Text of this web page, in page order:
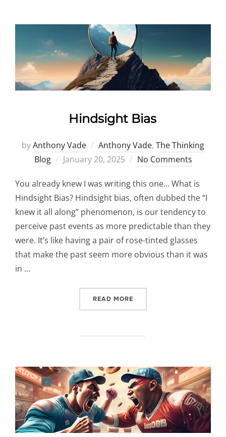
Hindsight Bias
byAnthony Vade Anthony Vade, The Thinking
Blog
Posted
January 20, 2025 No Comments
You already knew I was writing this one… What is
Hindsight Bias? Hindsight bias, often dubbed the “I
knew it all along” phenomenon, is our tendency to
perceive past events as more predictable than they
were. It’s like having a pair of rose-tinted glasses
that make the past seem more obvious than it was
in …
READ MORE